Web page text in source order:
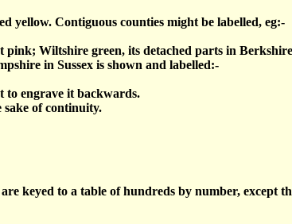
yellow. Contiguous counties might be labelled, eg:-
Wiltshire green, its detached parts in
in Sussex is shown and labelled:-
to engrave it backwards.
sake of continuity.
keyed to a table of hundreds by number, except